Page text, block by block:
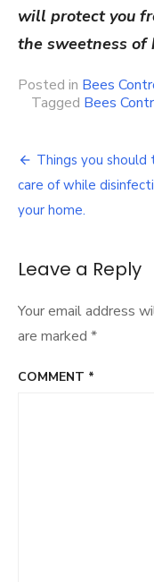
will protect you
the sweetness of
Posted in Bees
Tagged Bees
Post
navigation
Things you should
care of while
your home.
Leave a Reply
Your email address
are marked *
COMMENT *